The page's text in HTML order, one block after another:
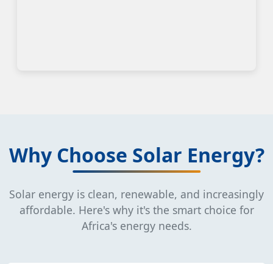
Why Choose Solar Energy?
Solar energy is clean, renewable, and increasingly
affordable. Here's why it's the smart choice for
Africa's energy needs.